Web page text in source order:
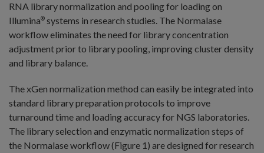
RNA library normalization and pooling for loading on
Illumina® systems in research studies. The Normalase
workflow eliminates the need for library concentration
adjustment prior to library pooling, improving cluster density
and library balance.
The xGen normalization method can easily be integrated into
standard library preparation protocols to improve
turnaround time and loading accuracy for NGS laboratories.
The library selection and enzymatic normalization steps of
the Normalase workflow (Figure 1) are designed for research